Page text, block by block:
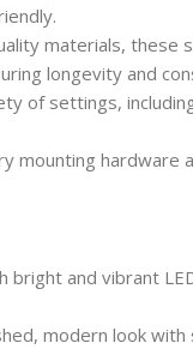
materials, these
longevity and
of settings,
mounting hardware
bright and vibrant
modern look